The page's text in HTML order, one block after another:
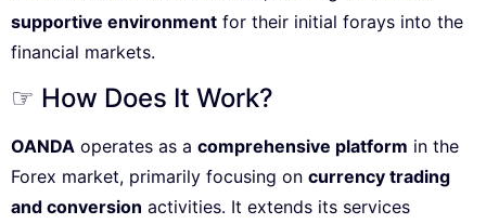
supportive environment for their initial forays into the
financial markets.
☞ How Does It Work?
OANDA operates as a comprehensive platform in the
Forex market, primarily focusing on currency trading
and conversion activities. It extends its services